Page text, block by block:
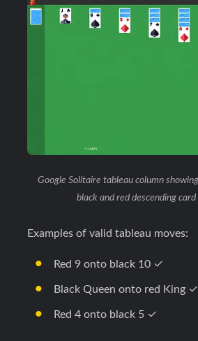
Google Solitaire tableau column
black and red descending card
Examples of valid tableau moves:
Red 9 onto black 10 ✓
Black Queen onto red King ✓
Red 4 onto black 5 ✓